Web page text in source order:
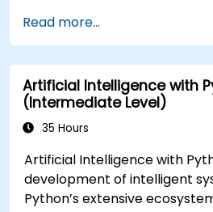
Read more...
Artificial Intelligence with
(Intermediate Level)
35 Hours
Artificial Intelligence with
development of intelligent
Python’s extensive